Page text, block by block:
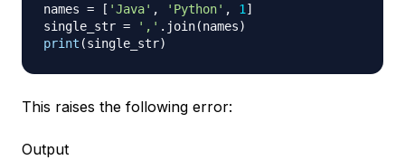
names = [ 'Java' , 'Python' , 1 ]
single_str = ',' . join(names)
print (single_str)
This raises the following error:
Output